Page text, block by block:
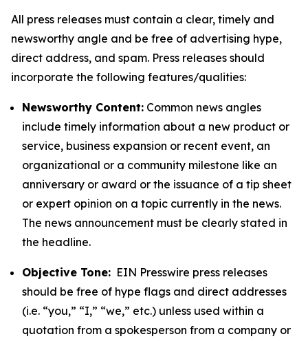
All press releases must contain a clear, timely and
newsworthy angle and be free of advertising hype,
direct address, and spam. Press releases should
incorporate the following features/qualities:
Newsworthy Content: Common news angles
include timely information about a new product or
service, business expansion or recent event, an
organizational or a community milestone like an
anniversary or award or the issuance of a tip sheet
or expert opinion on a topic currently in the news.
The news announcement must be clearly stated in
the headline.
Objective Tone: EIN Presswire press releases
should be free of hype flags and direct addresses
(i.e. “you,” “I,” “we,” etc.) unless used within a
quotation from a spokesperson from a company or